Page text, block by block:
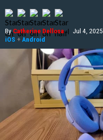
ByCatherine Dellosa | Jul 4, 2025
iOS + Android